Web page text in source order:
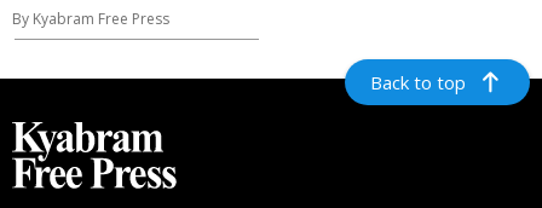
By Kyabram Free Press
Back to top